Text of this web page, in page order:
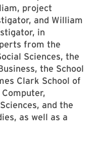
project
and William
in
from the
Sciences, the
the School
Clark School of
and the
as well as a